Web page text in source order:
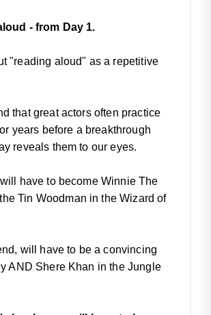
- from Day 1.
"reading aloud" as a repetitive
that great actors often practice
years before a breakthrough
reveals them to our eyes.
have to become Winnie The
Tin Woodman in the Wizard of
will have to be a convincing
AND Shere Khan in the Jungle